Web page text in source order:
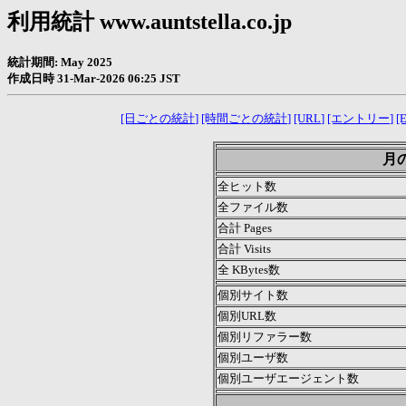
利用統計 www.auntstella.co.jp
統計期間: May 2025
作成日時 31-Mar-2026 06:25 JST
[日ごとの統計] [時間ごとの統計] [URL] [エントリー]
月
全ヒット数
全ファイル数
合計 Pages
合計 Visits
全 KBytes数
個別サイト数
個別URL数
個別リファラー数
個別ユーザ数
個別ユーザエージェント数